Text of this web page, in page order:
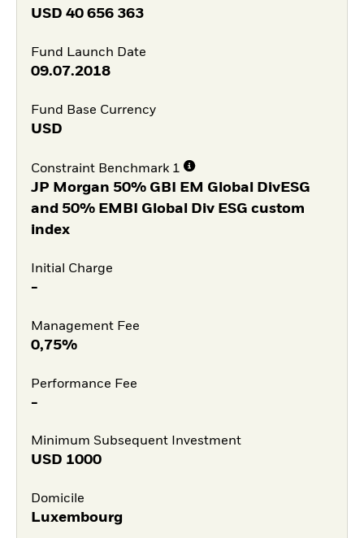
USD 40 656 363
Fund Launch Date
09.07.2018
Fund Base Currency
USD
Constraint Benchmark 1
JP Morgan 50% GBI EM Global DivESG
and 50% EMBI Global Div ESG custom
index
Initial Charge
-
Management Fee
0,75%
Performance Fee
-
Minimum Subsequent Investment
USD 1000
Domicile
Luxembourg